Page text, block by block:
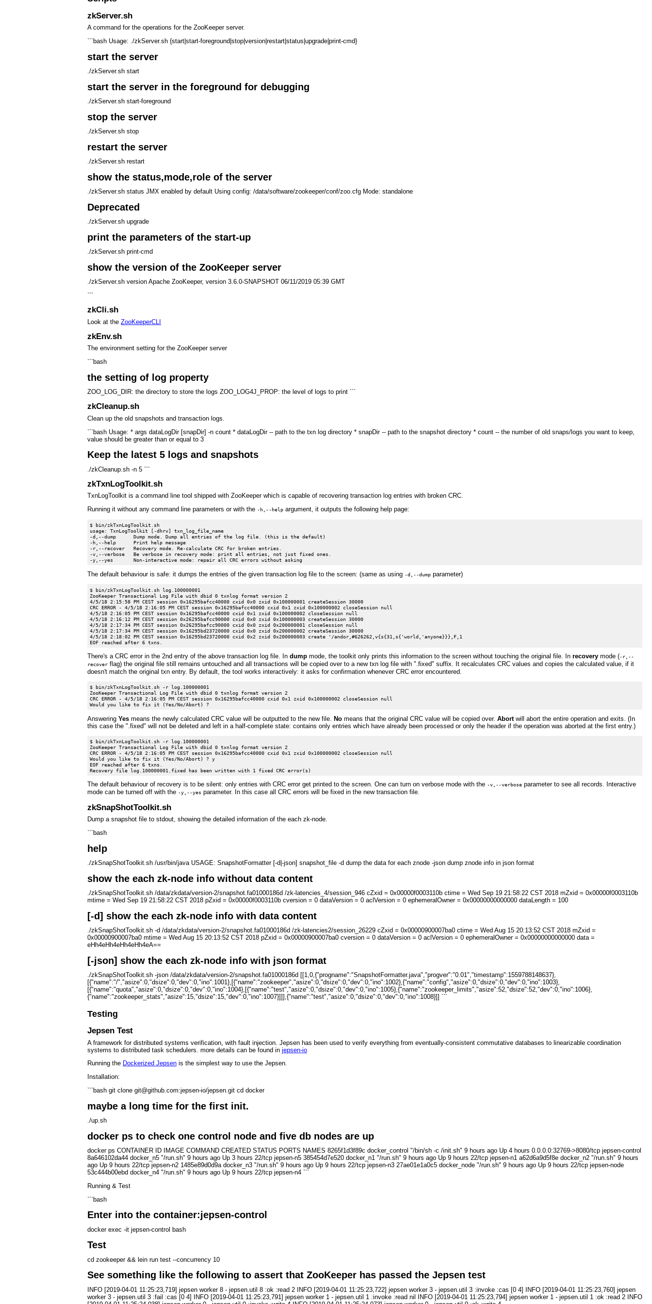
zkServer.sh
A command for the operations for the ZooKeeper server.
```bash Usage: ./zkServer.sh {start|start-foreground|stop|version|restart|status|upgrade|print-cmd}
start the server
./zkServer.sh start
start the server in the foreground for debugging
./zkServer.sh start-foreground
stop the server
./zkServer.sh stop
restart the server
./zkServer.sh restart
show the status,mode,role of the server
./zkServer.sh status JMX enabled by default Using config: /data/software/zookeeper/conf/zoo.cfg Mode: standalone
Deprecated
./zkServer.sh upgrade
print the parameters of the start-up
./zkServer.sh print-cmd
show the version of the ZooKeeper server
./zkServer.sh version Apache ZooKeeper, version 3.6.0-SNAPSHOT 06/11/2019 05:39 GMT
```
zkCli.sh
Look at the ZooKeeperCLI
zkEnv.sh
The environment setting for the ZooKeeper server
```bash
the setting of log property
ZOO_LOG_DIR: the directory to store the logs ZOO_LOG4J_PROP: the level of logs to print ```
zkCleanup.sh
Clean up the old snapshots and transaction logs.
```bash Usage: * args dataLogDir [snapDir] -n count * dataLogDir -- path to the txn log directory * snapDir -- path to the snapshot directory * count -- the number of old snaps/logs you want to keep,
value should be greater than or equal to 3
Keep the latest 5 logs and snapshots
./zkCleanup.sh -n 5 ```
zkTxnLogToolkit.sh
TxnLogToolkit is a command line tool shipped with ZooKeeper which is capable of recovering transaction log entries with broken CRC.
Running it without any command line parameters or with the -h,--help argument, it outputs the following help page:
$ bin/zkTxnLogToolkit.sh
usage: TxnLogToolkit [-dhrv] txn_log_file_name
-d,--dump      Dump mode. Dump all entries of the log file. (this is the default)
-h,--help      Print help message
-r,--recover   Recovery mode. Re-calculate CRC for broken entries.
-v,--verbose   Be verbose in recovery mode: print all entries, not just fixed ones.
The default behaviour is safe: it dumps the entries of the given transaction log file to the screen: (same as using -d,--dump parameter)
$ bin/zkTxnLogToolkit.sh log.100000001
ZooKeeper Transactional Log File with dbid 0 txnlog format version 2
4/5/18 2:15:58 PM CEST session 0x16295bafcc40000 cxid 0x0 zxid 0x100000001 createSession 30000
CRC ERROR - 4/5/18 2:16:05 PM CEST session 0x16295bafcc40000 cxid 0x1 zxid 0x100000002 closeSession null
4/5/18 2:16:05 PM CEST session 0x16295bafcc40000 cxid 0x1 zxid 0x100000002 closeSession null
4/5/18 2:16:12 PM CEST session 0x26295bafcc90000 cxid 0x0 zxid 0x100000003 createSession 30000
4/5/18 2:17:34 PM CEST session 0x26295bafcc90000 cxid 0x0 zxid 0x200000001 closeSession null
4/5/18 2:17:34 PM CEST session 0x16295bd23720000 cxid 0x0 zxid 0x200000002 createSession 30000
4/5/18 2:18:02 PM CEST session 0x16295bd23720000 cxid 0x2 zxid 0x200000003 create '/andor,#626262,v{s{31,s{'world,'anyone}}},F,1
There's a CRC error in the 2nd entry of the above transaction log file. In dump mode, the toolkit only prints this information to the screen without touching the original file. In recovery mode (-r,--
recover flag) the original file still remains untouched and all transactions will be copied over to a new txn log file with ".fixed" suffix. It recalculates CRC values and copies the calculated value, if it
doesn't match the original txn entry. By default, the tool works interactively: it asks for confirmation whenever CRC error encountered.
$ bin/zkTxnLogToolkit.sh -r log.100000001
ZooKeeper Transactional Log File with dbid 0 txnlog format version 2
CRC ERROR - 4/5/18 2:16:05 PM CEST session 0x16295bafcc40000 cxid 0x1 zxid 0x100000002 closeSession null
Answering Yes means the newly calculated CRC value will be outputted to the new file. No means that the original CRC value will be copied over. Abortwill abort the entire operation and exits. (In
this case the ".fixed" will not be deleted and left in a half-complete state: contains only entries which have already been processed or only the header if the operation was aborted at the first entry.)
$ bin/zkTxnLogToolkit.sh -r log.100000001
ZooKeeper Transactional Log File with dbid 0 txnlog format version 2
CRC ERROR - 4/5/18 2:16:05 PM CEST session 0x16295bafcc40000 cxid 0x1 zxid 0x100000002 closeSession null
Would you like to fix it (Yes/No/Abort) ? y
EOF reached after 6 txns.
The default behaviour of recovery is to be silent: only entries with CRC error get printed to the screen. One can turn on verbose mode with the -v,--verbose parameter to see all records. Interactive
mode can be turned off with the -y,--yes parameter. In this case all CRC errors will be fixed in the new transaction file.
zkSnapShotToolkit.sh
Dump a snapshot file to stdout, showing the detailed information of the each zk-node.
```bash
help
./zkSnapShotToolkit.sh /usr/bin/java USAGE: SnapshotFormatter [-d|-json] snapshot_file -d dump the data for each znode -json dump znode info in json format
show the each zk-node info without data content
./zkSnapShotToolkit.sh /data/zkdata/version-2/snapshot.fa01000186d /zk-latencies_4/session_946 cZxid = 0x00000f0003110b ctime = Wed Sep 19 21:58:22 CST 2018 mZxid = 0x00000f0003110b
mtime = Wed Sep 19 21:58:22 CST 2018 pZxid = 0x00000f0003110b cversion = 0 dataVersion = 0 aclVersion = 0 ephemeralOwner = 0x00000000000000 dataLength = 100
[-d] show the each zk-node info with data content
./zkSnapShotToolkit.sh -d /data/zkdata/version-2/snapshot.fa01000186d /zk-latencies2/session_26229 cZxid = 0x00000900007ba0 ctime = Wed Aug 15 20:13:52 CST 2018 mZxid =
0x00000900007ba0 mtime = Wed Aug 15 20:13:52 CST 2018 pZxid = 0x00000900007ba0 cversion = 0 dataVersion = 0 aclVersion = 0 ephemeralOwner = 0x00000000000000 data =
eHh4eHh4eHh4eHh4eA==
[-json] show the each zk-node info with json format
./zkSnapShotToolkit.sh -json /data/zkdata/version-2/snapshot.fa01000186d [[1,0,{"progname":"SnapshotFormatter.java","progver":"0.01","timestamp":1559788148637},
[{"name":"/","asize":0,"dsize":0,"dev":0,"ino":1001},[{"name":"zookeeper","asize":0,"dsize":0,"dev":0,"ino":1002},{"name":"config","asize":0,"dsize":0,"dev":0,"ino":1003},
[{"name":"quota","asize":0,"dsize":0,"dev":0,"ino":1004},[{"name":"test","asize":0,"dsize":0,"dev":0,"ino":1005},{"name":"zookeeper_limits","asize":52,"dsize":52,"dev":0,"ino":1006},
{"name":"zookeeper_stats","asize":15,"dsize":15,"dev":0,"ino":1007}]]],{"name":"test","asize":0,"dsize":0,"dev":0,"ino":1008}]] ```
Testing
Jepsen Test
A framework for distributed systems verification, with fault injection. Jepsen has been used to verify everything from eventually-consistent commutative databases to linearizable coordination
systems to distributed task schedulers. more details can be found in jepsen-io
Running the Dockerized Jepsen is the simplest way to use the Jepsen.
Installation:
```bash git clone git@github.com:jepsen-io/jepsen.git cd docker
maybe a long time for the first init.
./up.sh
docker ps to check one control node and five db nodes are up
docker ps CONTAINER ID IMAGE COMMAND CREATED STATUS PORTS NAMES 8265f1d3f89c docker_control "/bin/sh -c /init.sh" 9 hours ago Up 4 hours 0.0.0.0:32769->8080/tcp jepsen-control
8a646102da44 docker_n5 "/run.sh" 9 hours ago Up 3 hours 22/tcp jepsen-n5 385454d7e520 docker_n1 "/run.sh" 9 hours ago Up 9 hours 22/tcp jepsen-n1 a62d6a9d5f8e docker_n2 "/run.sh" 9 hours
ago Up 9 hours 22/tcp jepsen-n2 1485e89d0d9a docker_n3 "/run.sh" 9 hours ago Up 9 hours 22/tcp jepsen-n3 27ae01e1a0c5 docker_node "/run.sh" 9 hours ago Up 9 hours 22/tcp jepsen-node
53c444b00ebd docker_n4 "/run.sh" 9 hours ago Up 9 hours 22/tcp jepsen-n4 ```
Running & Test
```bash
Enter into the container:jepsen-control
docker exec -it jepsen-control bash
Test
cd zookeeper && lein run test --concurrency 10
See something like the following to assert that ZooKeeper has passed the Jepsen test
INFO [2019-04-01 11:25:23,719] jepsen worker 8 - jepsen.util 8 :ok :read 2 INFO [2019-04-01 11:25:23,722] jepsen worker 3 - jepsen.util 3 :invoke :cas [0 4] INFO [2019-04-01 11:25:23,760] jepsen
worker 3 - jepsen.util 3 :fail :cas [0 4] INFO [2019-04-01 11:25:23,791] jepsen worker 1 - jepsen.util 1 :invoke :read nil INFO [2019-04-01 11:25:23,794] jepsen worker 1 - jepsen.util 1 :ok :read 2 INFO